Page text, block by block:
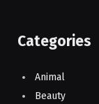
Categories
Animal
Beauty